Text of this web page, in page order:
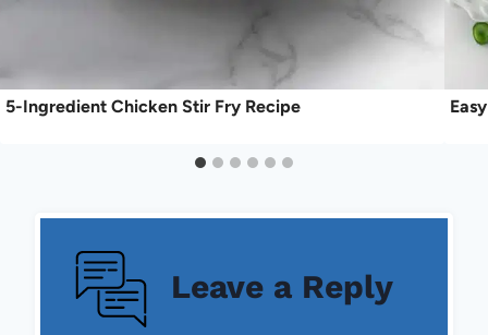
5-Ingredient Chicken Stir Fry Recipe
Leave a Reply